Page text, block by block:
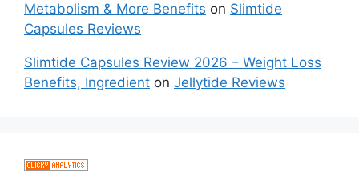
Metabolism & More Benefits on Slimtide
Capsules Reviews
Slimtide Capsules Review 2026 – Weight Loss
Benefits, Ingredient on Jellytide Reviews